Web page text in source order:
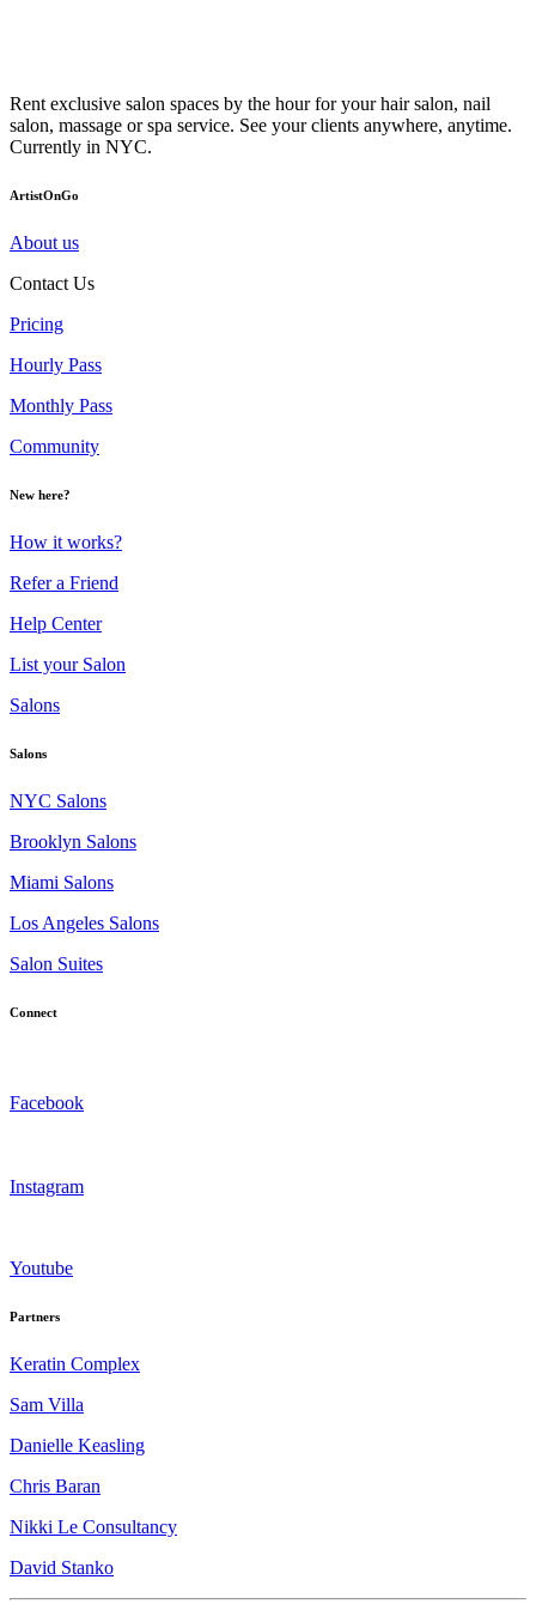
Rent exclusive salon spaces by the hour for your hair salon, nail
salon, massage or spa service. See your clients anywhere, anytime.
Currently in NYC.
ArtistOnGo
About us
Contact Us
Pricing
Hourly Pass
Monthly Pass
Community
New here?
How it works?
Refer a Friend
Help Center
List your Salon
Salons
Salons
NYC Salons
Brooklyn Salons
Miami Salons
Los Angeles Salons
Salon Suites
Connect
Facebook
Instagram
Youtube
Partners
Keratin Complex
Sam Villa
Danielle Keasling
Chris Baran
Nikki Le Consultancy
David Stanko